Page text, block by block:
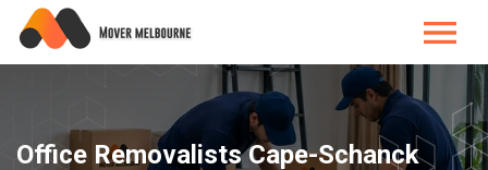
Office Removalists Cape-Schanck